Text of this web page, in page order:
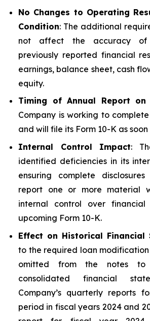
No Changes to Operating
Condition: The additional
not affect the accuracy of
previously reported financial
earnings, balance sheet, cash
equity.
Timing of Annual Report on
Company is working to
and will file its Form 10-K as
Internal Control Impact:
identified deficiencies in its
ensuring complete
report one or more material
internal control over
upcoming Form 10-K.
Effect on Historical Financial
to the required loan modification
omitted from the notes to
consolidated financial
Company’s quarterly reports
period in fiscal years 2024 and